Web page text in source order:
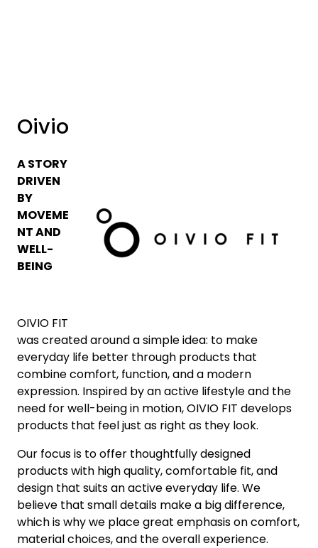
Oivio
A STORY
DRIVEN
BY
MOVEME
NT AND
WELL-
BEING
OIVIO FIT
was created around a simple idea: to make
everyday life better through products that
combine comfort, function, and a modern
expression. Inspired by an active lifestyle and the
need for well-being in motion, OIVIO FIT develops
products that feel just as right as they look.
Our focus is to offer thoughtfully designed
products with high quality, comfortable fit, and
design that suits an active everyday life. We
believe that small details make a big difference,
which is why we place great emphasis on comfort,
material choices, and the overall experience.
Mediaportalen